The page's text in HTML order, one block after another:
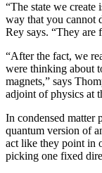
“The state we create
way that you cannot
Rey says. “They are
“After the fact, we
were thinking about
magnets,” says
adjoint of physics at
In condensed matter
quantum version of
act like they point in
picking one fixed